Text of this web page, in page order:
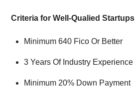
Criteria for Well-Qualied Startups
Minimum 640 Fico Or Better
3 Years Of Industry Experience
Minimum 20% Down Payment